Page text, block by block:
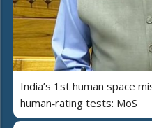
India’s 1st human space
human‑rating tests: MoS